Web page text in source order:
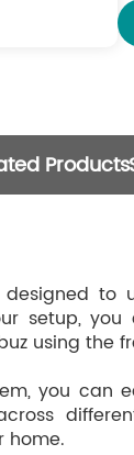
Products
setup,
using the
you can
home.